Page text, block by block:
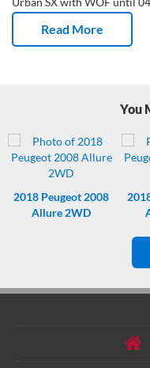
Read More
You
2018 Peugeot 2008
Allure 2WD